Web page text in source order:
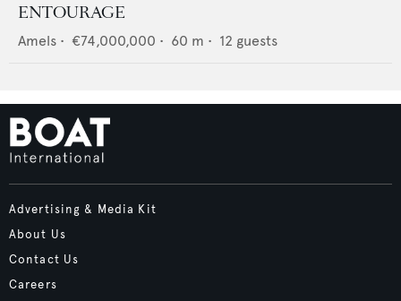
ENTOURAGE
Amels • €74,000,000 • 60 m • 12 guests
Advertising & Media Kit
About Us
Contact Us
Careers